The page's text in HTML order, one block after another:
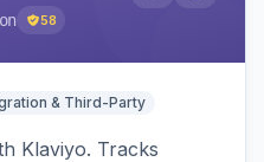
58
& Third-Party
Klaviyo. Tracks